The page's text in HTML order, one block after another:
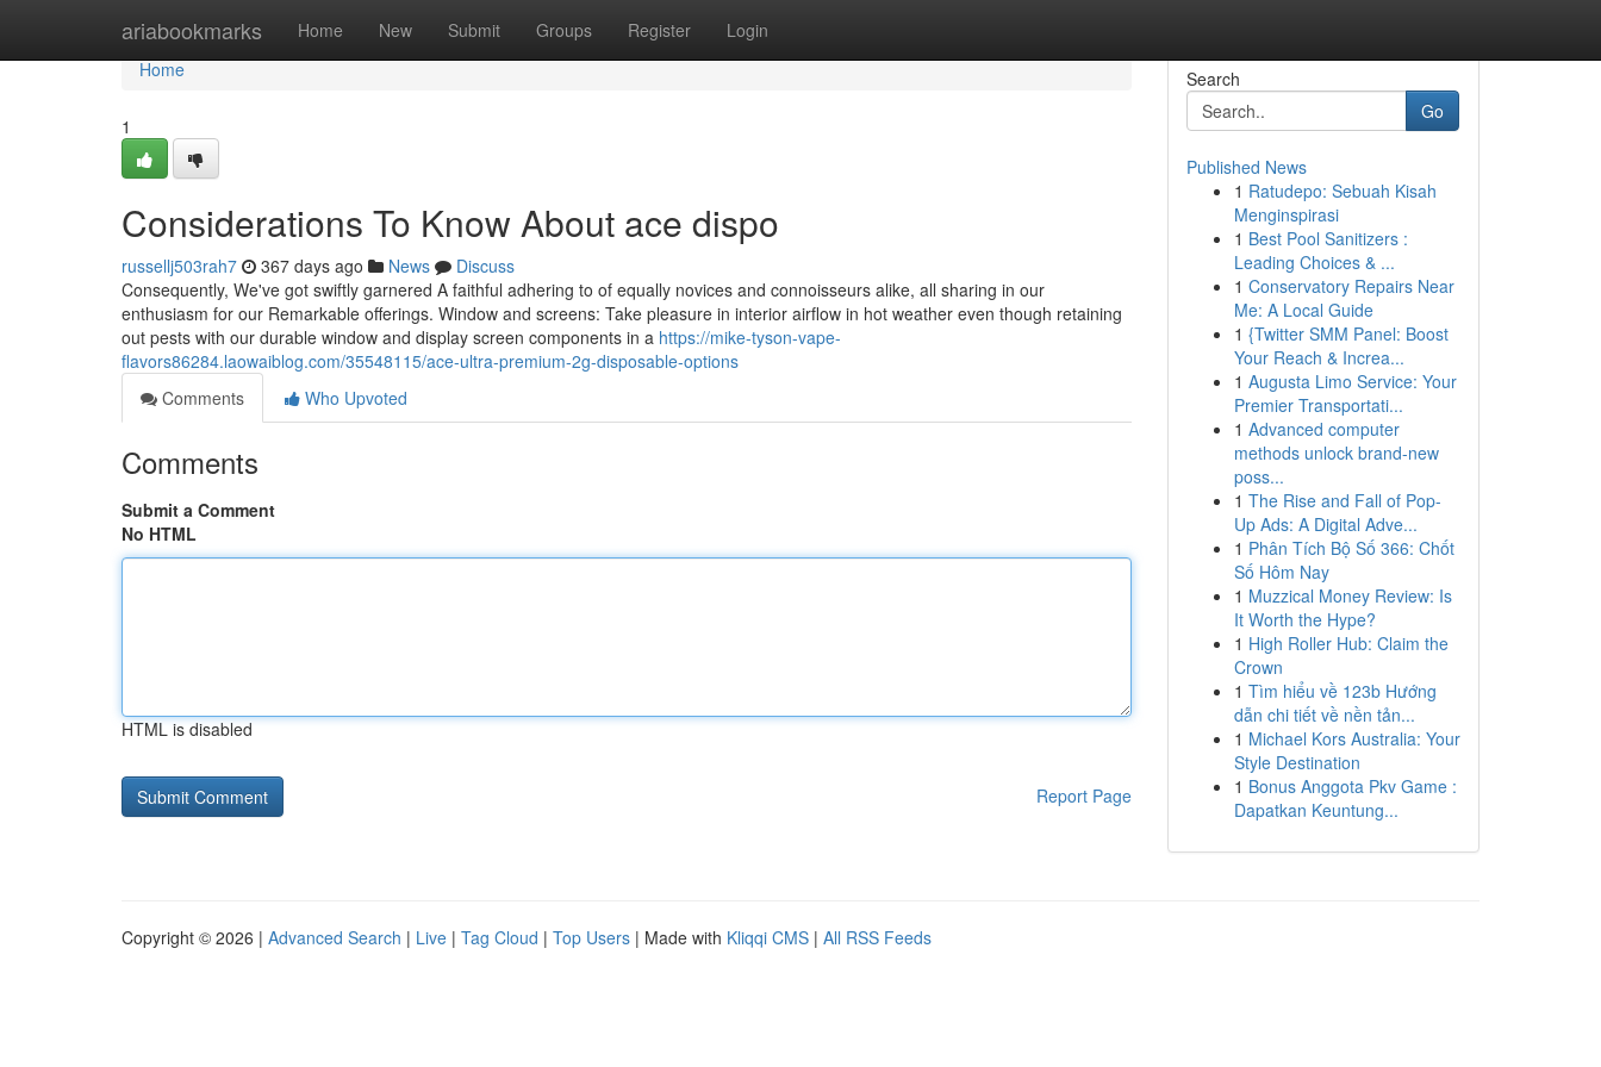
ariabookmarks Home New Submit Groups Register Login
Home
Home
1
Considerations To Know About ace dispo
russellj503rah7 367 days ago News
Discuss
Consequently, We've got swiftly garnered A faithful adhering to of equally novices and connoisseurs alike, all sharing in our
enthusiasm for our Remarkable offerings. Window and screens: Take pleasure in interior airflow in hot weather even though retaining
out pests with our durable window and display screen components in a https://mike-tyson-vape-
flavors86284.laowaiblog.com/35548115/ace-ultra-premium-2g-disposable-options
Comments
Who Upvoted
Comments
Submit a Comment
No HTML
HTML is disabled
Report Page
Search
Go
Published News
1 Ratudepo: Sebuah Kisah
Menginspirasi
1 Best Pool Sanitizers :
Leading Choices & ...
1 Conservatory Repairs Near
Me: A Local Guide
1 {Twitter SMM Panel: Boost
Your Reach & Increa...
1 Augusta Limo Service: Your
Premier Transportati...
1 Advanced computer
methods unlock brand-new
poss...
1 The Rise and Fall of Pop-
Up Ads: A Digital Adve...
1 Phân Tích Bộ Số 366: Chốt
Số Hôm Nay
1 Muzzical Money Review: Is
It Worth the Hype?
1 High Roller Hub: Claim the
Crown
1 Tìm hiểu về 123b Hướng
dẫn chi tiết về nền tản...
1 Michael Kors Australia: Your
Style Destination
1 Bonus Anggota Pkv Game :
Dapatkan Keuntung...
Copyright © 2026 | Advanced Search | Live | Tag Cloud | Top Users | Made with Kliqqi CMS | All RSS Feeds